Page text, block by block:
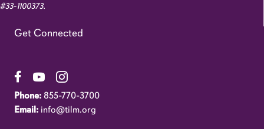
#33-1100373.
Get Connected
Link to Facebook Page
Link to YouTube Channel
Link to Instagram Account
Phone: 855-770-3700
Email: info@tilm.org